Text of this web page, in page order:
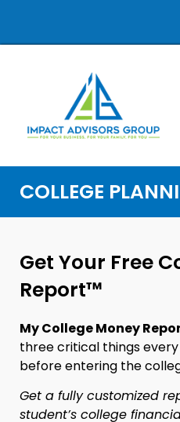
COLLEGE
Get Your Free
Report™
My College Money
three critical things
before entering the
Get a fully customized
student’s college